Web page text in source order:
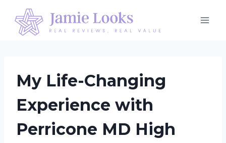
content
My Life-Changing
Experience with
Perricone MD High